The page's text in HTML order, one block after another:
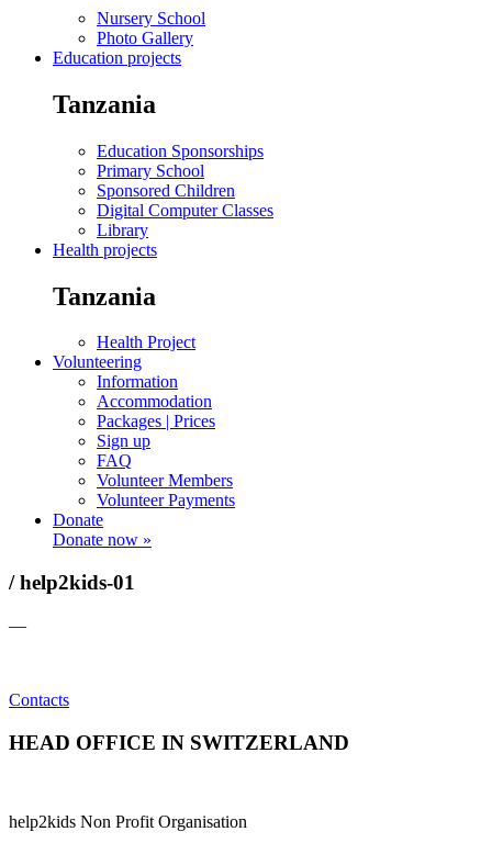
Nursery School
Photo Gallery
Education projects
Tanzania
Education Sponsorships
Primary School
Sponsored Children
Digital Computer Classes
Library
Health projects
Tanzania
Health Project
Volunteering
Information
Accommodation
Packages | Prices
Sign up
FAQ
Volunteer Members
Volunteer Payments
Donate
Donate now »
/ help2kids-01
—
Contacts
HEAD OFFICE IN SWITZERLAND
help2kids Non Profit Organisation